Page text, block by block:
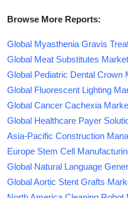
Browse More Reports:
Global Myasthenia Gravis
Global Meat Substitutes Market
Global Pediatric Dental Crown
Global Fluorescent Lighting
Global Cancer Cachexia
Global Healthcare Payer
Asia-Pacific Construction
Europe Stem Cell
Global Natural Language
Global Aortic Stent Grafts